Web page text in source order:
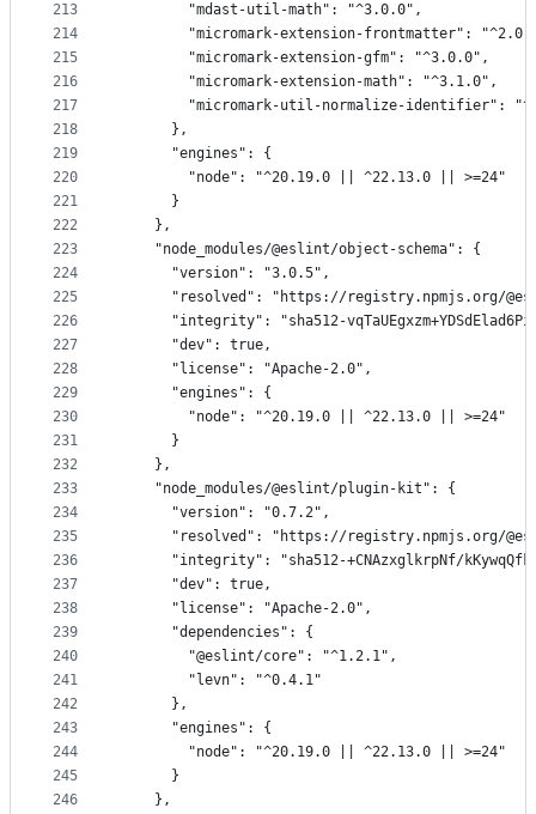
213
214
215
216
217
218
219
220
221
222
223
224
225
226
227
228
229
230
231
232
233
234
235
236
237
238
239
240
241
242
243
244
245
246
        "mdast-util-math": "^3.0.0",
"micromark-extension-frontmatter":
        "micromark-extension-gfm": "^3.0.0",
        "micromark-extension-math": "^3.1.0",
"micromark-util-normalize-identifier":
      },
      "engines": {
        "node": "^20.19.0 || ^22.13.0 || >=24"
      }
    },
    "node_modules/@eslint/object-schema": {
      "version": "3.0.5",
"resolved": "https://registry.npmjs.org/
"integrity": "sha512-
      "dev": true,
      "license": "Apache-2.0",
      "engines": {
        "node": "^20.19.0 || ^22.13.0 || >=24"
      }
    },
    "node_modules/@eslint/plugin-kit": {
      "version": "0.7.2",
"resolved": "https://registry.npmjs.org/
"integrity": "sha512-+CNAzxglkrpNf/
      "dev": true,
      "license": "Apache-2.0",
      "dependencies": {
        "@eslint/core": "^1.2.1",
        "levn": "^0.4.1"
      },
      "engines": {
        "node": "^20.19.0 || ^22.13.0 || >=24"
      }
    },